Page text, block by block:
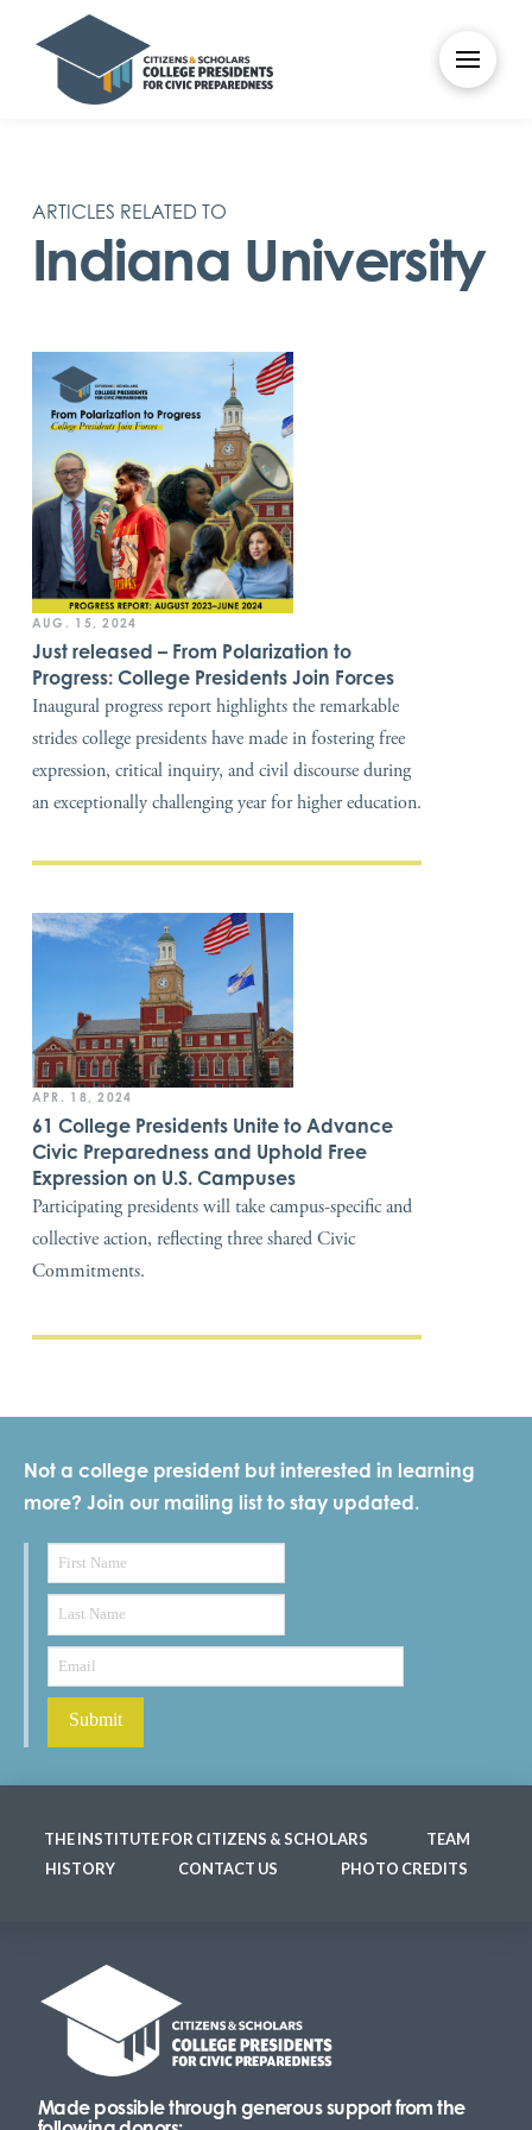
ARTICLES RELATED TO
Indiana University
AUG. 15, 2024
Just released – From Polarization to
Progress: College Presidents Join Forces
Inaugural progress report highlights the remarkable
strides college presidents have made in fostering free
expression, critical inquiry, and civil discourse during
an exceptionally challenging year for higher education.
APR. 18, 2024
61 College Presidents Unite to Advance
Civic Preparedness and Uphold Free
Expression on U.S. Campuses
Participating presidents will take campus-specific and
collective action, reflecting three shared Civic
Commitments.
Not a college president but interested in learning
more? Join our mailing list to stay updated.
THE INSTITUTE FOR CITIZENS & SCHOLARS
TEAM
HISTORY
CONTACT US PHOTO CREDITS
Made possible through generous support from the